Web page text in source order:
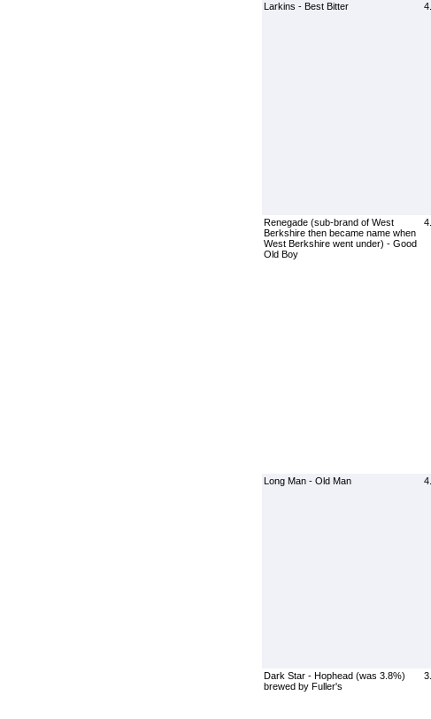
Larkins - Best Bitter
Renegade (sub-brand of West
Berkshire then became name when
West Berkshire went under) - Good
Old Boy
Long Man - Old Man
Dark Star - Hophead (was 3.8%)
brewed by Fuller's